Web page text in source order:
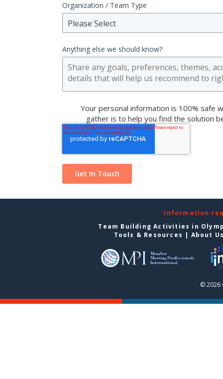
Organization / Team Type
Please Select
Anything else we should know?
Your personal information is 100% safe
gather is to help you find the solution
Information
Team Building Activities in
Tools & Resources | About
© 2026